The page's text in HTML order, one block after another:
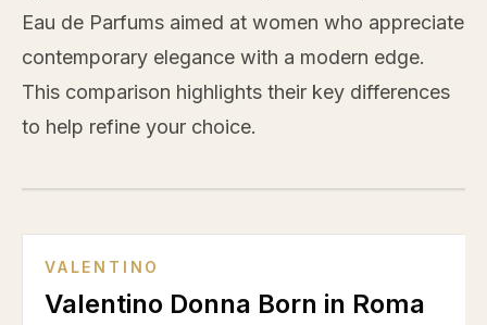
Eau de Parfums aimed at women who appreciate
contemporary elegance with a modern edge.
This comparison highlights their key differences
to help refine your choice.
VS
VALENTINO
Valentino Donna Born in Roma